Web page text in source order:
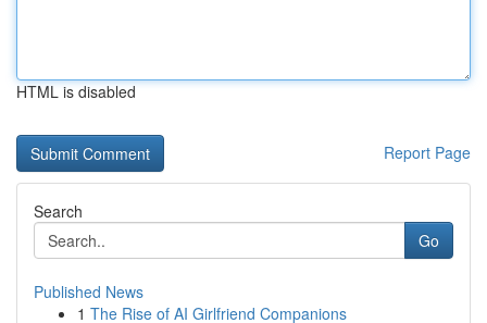
HTML is disabled
Report Page
Search
Go
Published News
1 The Rise of AI Girlfriend Companions